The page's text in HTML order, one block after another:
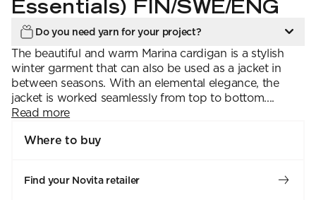
Essentials) FIN/SWE/ENG
Do you need yarn for your project?
The beautiful and warm Marina cardigan is a stylish
winter garment that can also be used as a jacket in
between seasons. With an elemental elegance, the
jacket is worked seamlessly from top to bottom....
Read more
Where to buy
Find your Novita retailer